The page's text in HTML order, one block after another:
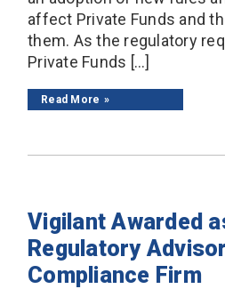
affect Private Funds and
them. As the regulatory
Private Funds […]
Read More
Vigilant Awarded
Regulatory
Compliance Firm